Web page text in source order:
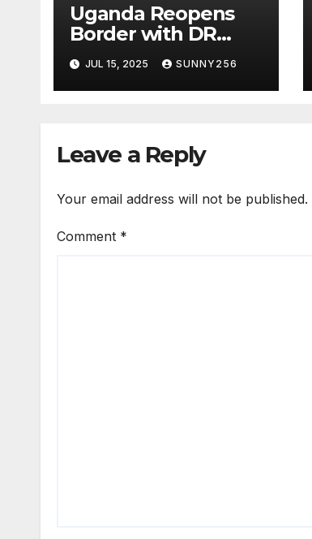
Uganda Reopens
Border with DR
Congo Following
M23 Seizure of
Goma
JUL 15, 2025 SUNNY256
Leave a Reply
Your email address will not be published.
Comment *